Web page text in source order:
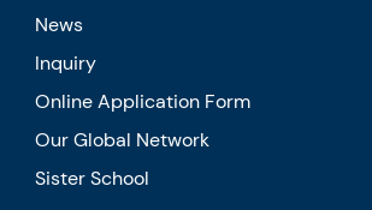
News
Inquiry
Online Application Form
Our Global Network
Sister School